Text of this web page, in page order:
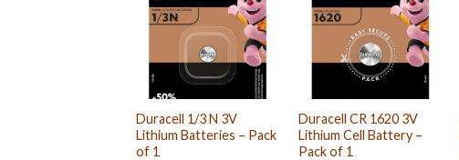
Duracell 1/3 N 3V
Lithium Batteries – Pack
of 1
Duracell CR 1620 3V
Lithium Cell Battery –
Pack of 1